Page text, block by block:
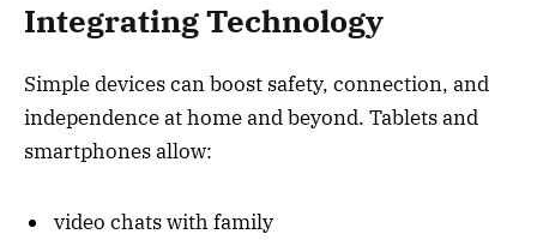
Integrating Technology
Simple devices can boost safety, connection, and
independence at home and beyond. Tablets and
smartphones allow:
video chats with family